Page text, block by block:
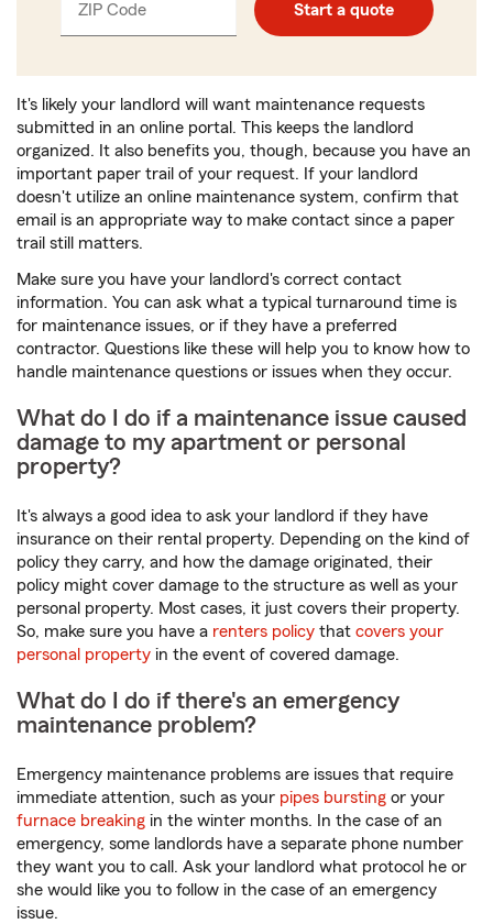
ZIP CodeEnter
Enter
_____ Start a quote
It's likely your landlord will want maintenance requests
submitted in an online portal. This keeps the landlord
organized. It also benefits you, though, because you have an
important paper trail of your request. If your landlord
doesn't utilize an online maintenance system, confirm that
email is an appropriate way to make contact since a paper
trail still matters.
Make sure you have your landlord's correct contact
information. You can ask what a typical turnaround time is
for maintenance issues, or if they have a preferred
contractor. Questions like these will help you to know how to
handle maintenance questions or issues when they occur.
What do I do if a maintenance issue caused
damage to my apartment or personal
property?
It's always a good idea to ask your landlord if they have
insurance on their rental property. Depending on the kind of
policy they carry, and how the damage originated, their
policy might cover damage to the structure as well as your
personal property. Most cases, it just covers their property.
So, make sure you have a renters policy that covers your
personal property in the event of covered damage.
What do I do if there's an emergency
maintenance problem?
Emergency maintenance problems are issues that require
immediate attention, such as your pipes bursting or your
furnace breaking in the winter months. In the case of an
emergency, some landlords have a separate phone number
they want you to call. Ask your landlord what protocol he or
she would like you to follow in the case of an emergency
issue.